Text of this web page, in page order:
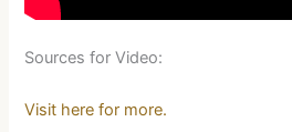
Sources for Video:
Visit here for more.